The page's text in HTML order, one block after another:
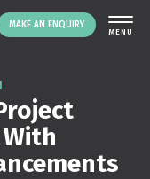
MAKE AN ENQUIRY